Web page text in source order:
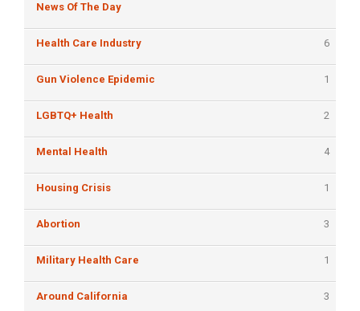
News Of The Day
Health Care Industry 6
Gun Violence Epidemic 1
LGBTQ+ Health 2
Mental Health 4
Housing Crisis 1
Abortion 3
Military Health Care 1
Around California 3